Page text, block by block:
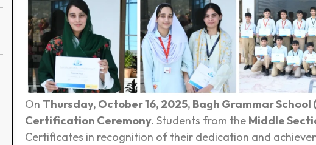
On Thursday, October 16, 2025, Bagh Grammar School
Certification Ceremony. Students from the Middle
Certificates in recognition of their dedication and